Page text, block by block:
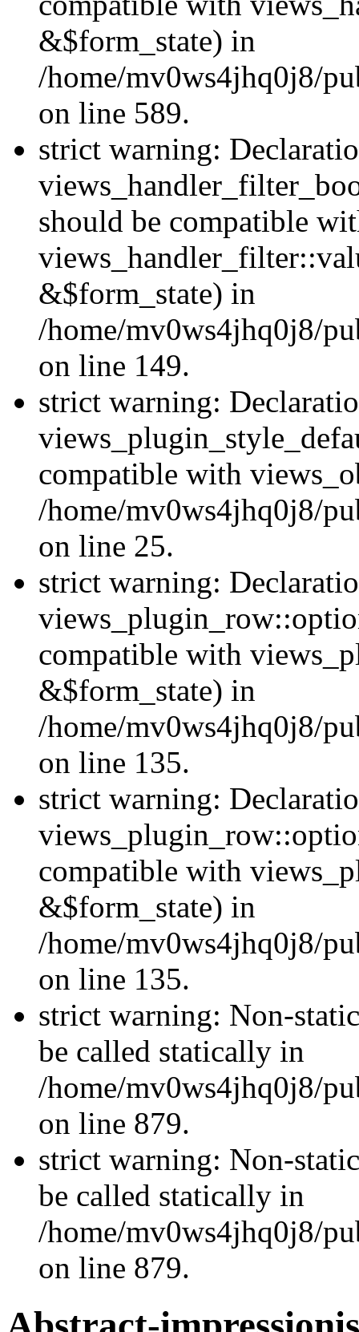
&$form_state) in
/home/mv0ws4jhq0j8/
on line 589.
strict warning:
should be compatible
&$form_state) in
/home/mv0ws4jhq0j8/
on line 149.
strict warning:
compatible with
/home/mv0ws4jhq0j8/
on line 25.
strict warning:
compatible with
&$form_state) in
/home/mv0ws4jhq0j8/
on line 135.
strict warning:
compatible with
&$form_state) in
/home/mv0ws4jhq0j8/
on line 135.
strict warning: Non-
be called statically in
/home/mv0ws4jhq0j8/
on line 879.
strict warning: Non-
be called statically in
/home/mv0ws4jhq0j8/
on line 879.